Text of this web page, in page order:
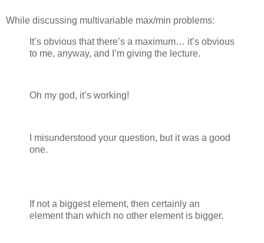
While discussing multivariable max/min problems:
It’s obvious that there’s a maximum… it’s obvious
to me, anyway, and I’m giving the lecture.
Oh my god, it’s working!
I misunderstood your question, but it was a good
one.
If not a biggest element, then certainly an
element than which no other element is bigger.